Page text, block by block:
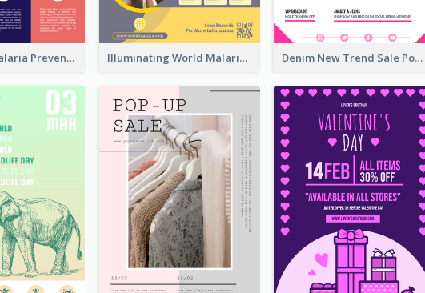
Profession Malaria Prevention Poster Design Illuminating World Malaria Day Promotion Poster Design Denim New Trend Sale Poster